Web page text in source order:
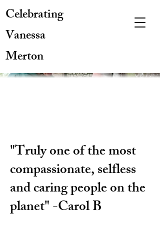
Celebrating
Vanessa
Merton
"Truly one of the most
compassionate, selfless
and caring people on the
planet" -Carol B